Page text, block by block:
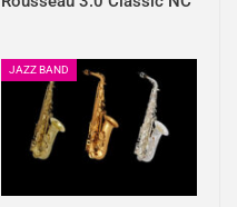
JAZZ BAND